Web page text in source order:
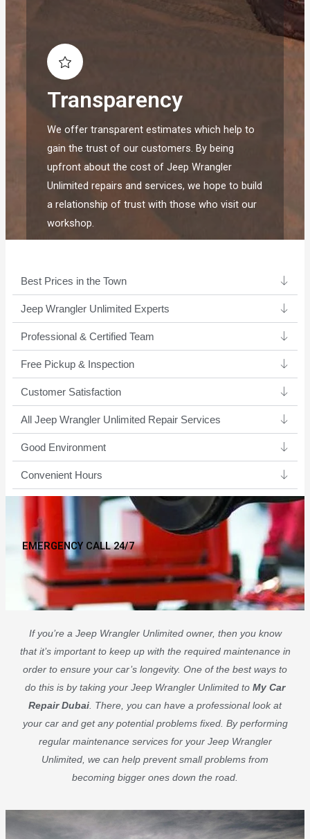
Transparency
We offer transparent estimates which help to
gain the trust of our customers. By being
upfront about the cost of Jeep Wrangler
Unlimited repairs and services, we hope to build
a relationship of trust with those who visit our
workshop.
Best Prices in the Town
Jeep Wrangler Unlimited Experts ​
Professional & Certified Team​
Free Pickup & Inspection
Customer Satisfaction
All Jeep Wrangler Unlimited Repair Services
Good Environment​
Convenient Hours
EMERGENCY CALL 24/7
If you’re a Jeep Wrangler Unlimited owner, then you know
that it’s important to keep up with the required maintenance in
order to ensure your car’s longevity. One of the best ways to
do this is by taking your Jeep Wrangler Unlimited to My Car
Repair Dubai . There, you can have a professional look at
your car and get any potential problems fixed. By performing
regular maintenance services for your Jeep Wrangler
Unlimited, we can help prevent small problems from
becoming bigger ones down the road.